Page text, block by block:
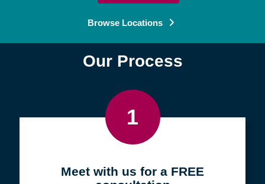
Browse Locations
Our Process
1
Meet with us for a FREE